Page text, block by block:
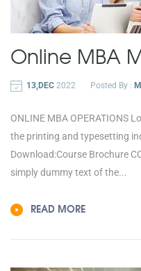
Online MBA
13,DEC 2022 Posted By :
ONLINE MBA OPERATIONS
the printing and typesetting
Download:Course Brochure
simply dummy text of the...
READ MORE